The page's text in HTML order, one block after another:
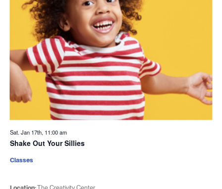
Sat. Jan 17th, 11:00 am
Shake Out Your Sillies
Classes